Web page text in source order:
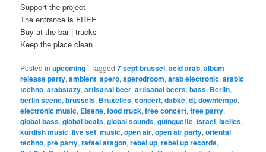
Support the project
The entrance is FREE
Buy at the bar | trucks
Keep the place clean
Posted in upcoming |Tagged 7 sept brussel,acid arab,album
release party,ambient,apero,aperodroom,arab electronic,arabic
techno,arabstazy,artisanal beer,artisanal beers,bass, Berlin,
berlin scene,brussels, Bruxelles,concert,dabke,dj,downtempo,
electronic music, Elsene,food truck,free concert,free party,
global bass,global beats,global sounds,guinguette,israel,Ixelles,
kurdish music,live set,music,open air,open air party,oriental
techno,pre party,rafael aragon,rebel up,rebel up records,